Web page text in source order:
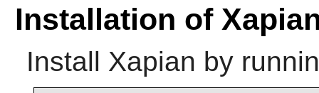
Installation of
Install Xapian by